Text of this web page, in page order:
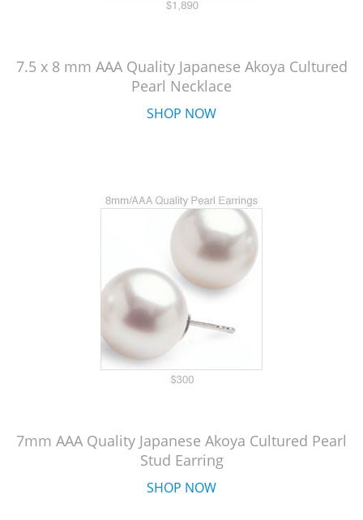
7.5 x 8 mm AAA Quality Japanese Akoya Cultured
Pearl Necklace
SHOP NOW
7mm AAA Quality Japanese Akoya Cultured Pearl
Stud Earring
SHOP NOW